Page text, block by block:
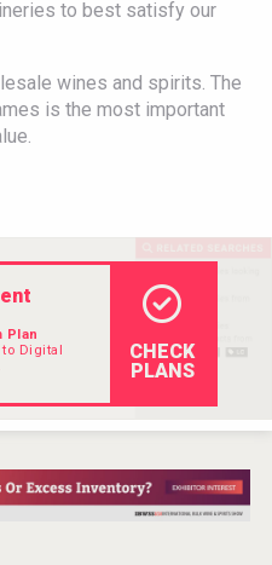
Estate
to best satisfy our
wines and spirits. The
is the most important
Plan
Digital
CHECK
PLANS